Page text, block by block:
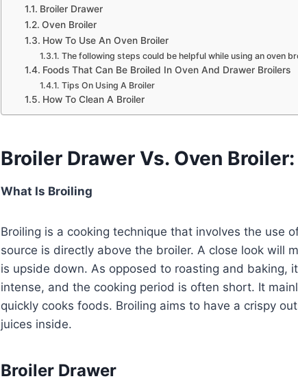
Broiler Drawer
Oven Broiler
How To Use An Oven Broiler
The following steps could be helpful while using an oven
Foods That Can Be Broiled In Oven And Drawer Broilers
Tips On Using A Broiler
How To Clean A Broiler
Broiler Drawer Vs. Oven
What Is Broiling
Broiling is a cooking technique that involves the use
source is directly above the broiler. A close look will
is upside down. As opposed to roasting and baking,
intense, and the cooking period is often short. It
quickly cooks foods. Broiling aims to have a crispy
juices inside.
Broiler Drawer